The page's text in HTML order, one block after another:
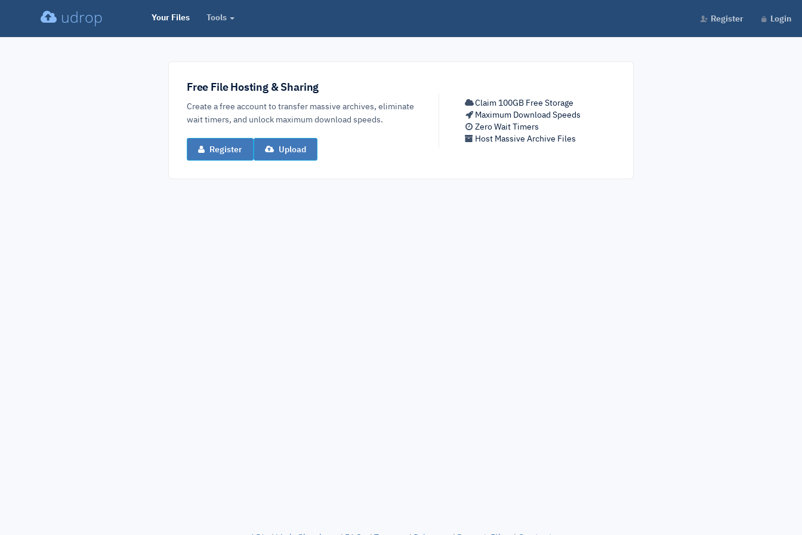
udrop Your Files Tools Register Login
Free File Hosting & Sharing
Create a free account to transfer massive archives, eliminate
wait timers, and unlock maximum download speeds.
Register Upload
Claim 100GB Free Storage
Maximum Download Speeds
Zero Wait Timers
Host Massive Archive Files